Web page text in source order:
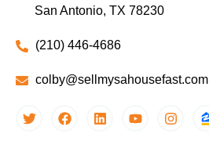
San Antonio, TX 78230
(210) 446-4686
colby@sellmysahousefast.com